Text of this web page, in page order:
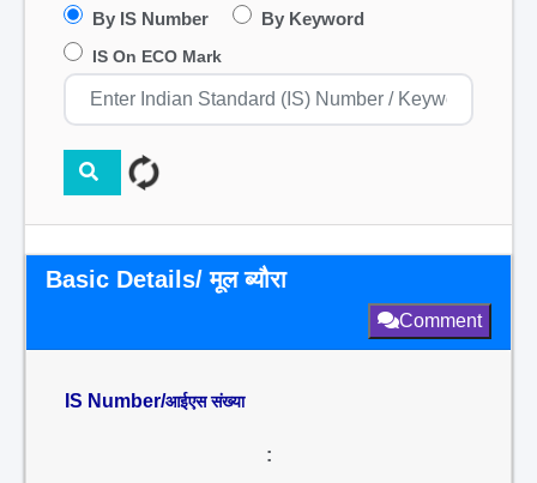
By IS Number By Keyword
IS On ECO Mark
Basic Details/ मूल ब्यौरा
Comment
IS Number/आईएस संख्या
: